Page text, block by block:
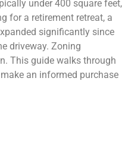
under 400 square feet,
for a retirement retreat, a
significantly since
driveway. Zoning
This guide walks through
an informed purchase